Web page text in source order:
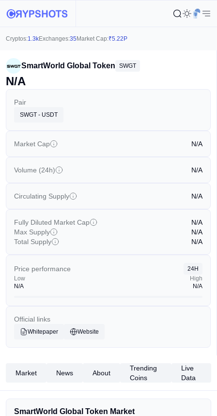
Cryptos:1.3kExchanges:35 Market Cap:₹5.22P
SmartWorld Global Token SWGT
N/A
Pair
SWGT - USDT
Market Cap N/A
Volume (24h) N/A
Circulating Supply N/A
Fully Diluted Market Cap
N/A
Max Supply
N/A
Total Supply
N/A
Price performance
24H
Low
N/A
High
N/A
Official links
Whitepaper Website
Market News About
Trending
Coins
Live
Data
SmartWorld Global Token Market